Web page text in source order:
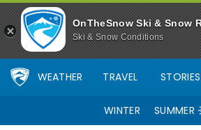
OnTheSnow Ski & Snow
Ski & Snow Conditions
WEATHER TRAVEL STORIES
WINTER SUMMER